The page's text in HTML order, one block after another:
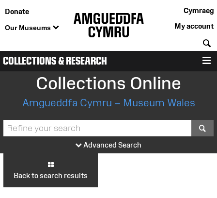
Donate
Our Museums
Cymraeg
My account
COLLECTIONS & RESEARCH
Collections Online
Amgueddfa Cymru – Museum Wales
Advanced Search
Back to search results